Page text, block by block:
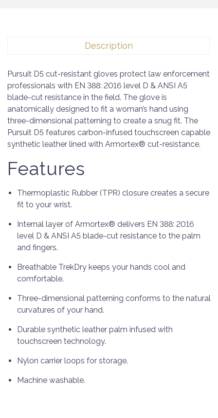
Description
Pursuit D5 cut-resistant gloves protect law enforcement
professionals with EN 388: 2016 level D & ANSI A5
blade-cut resistance in the field. The glove is
anatomically designed to fit a woman’s hand using
three-dimensional patterning to create a snug fit. The
Pursuit D5 features carbon-infused touchscreen capable
synthetic leather lined with Armortex® cut-resistance.
Features
Thermoplastic Rubber (TPR) closure creates a secure
fit to your wrist.
Internal layer of Armortex® delivers EN 388: 2016
level D & ANSI A5 blade-cut resistance to the palm
and fingers.
Breathable TrekDry keeps your hands cool and
comfortable.
Three-dimensional patterning conforms to the natural
curvatures of your hand.
Durable synthetic leather palm infused with
touchscreen technology.
Nylon carrier loops for storage.
Machine washable.